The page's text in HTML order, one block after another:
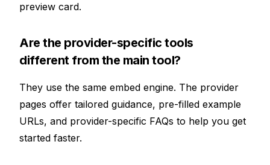
preview card.
Are the provider-specific tools
different from the main tool?
They use the same embed engine. The provider
pages offer tailored guidance, pre-filled example
URLs, and provider-specific FAQs to help you get
started faster.